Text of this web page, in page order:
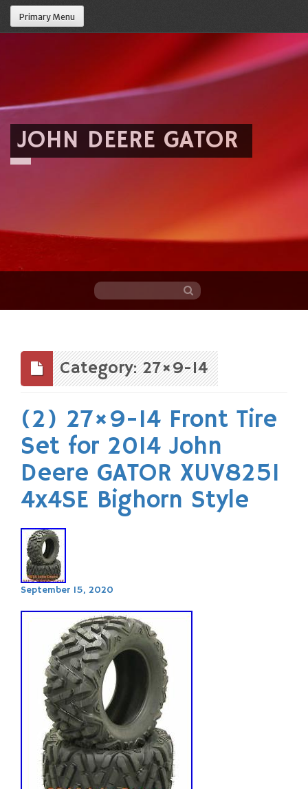
Primary Menu
JOHN DEERE GATOR
content
Category: 27×9-14
(2) 27×9-14 Front Tire
Set for 2014 John
Deere GATOR XUV825I
4x4SE Bighorn Style
September 15, 2020